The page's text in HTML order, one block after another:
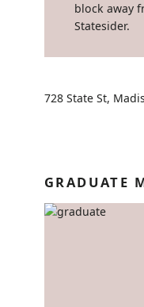
block away
Statesider.
728 State St,
GRADUATE